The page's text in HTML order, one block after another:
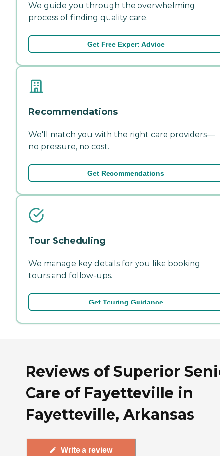
We guide you through the overwhelming
process of finding quality care.
Get Free Expert Advice
Recommendations
We'll match you with the right care providers—
no pressure, no cost.
Get Recommendations
Tour Scheduling
We manage key details for you like booking
tours and follow-ups.
Get Touring Guidance
Reviews of Superior
Care of Fayetteville in
Fayetteville, Arkansas
Write a review